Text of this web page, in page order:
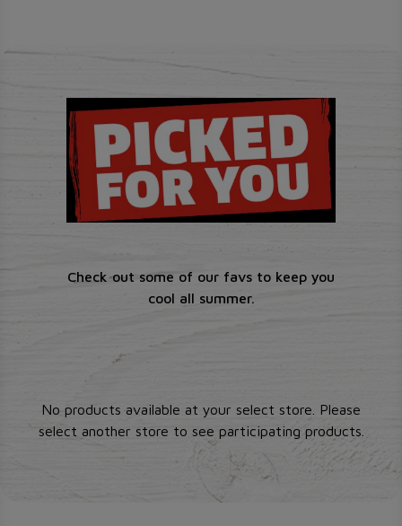
Check out some of our favs to keep you
cool all summer.
No products available at your select store. Please
select another store to see participating products.